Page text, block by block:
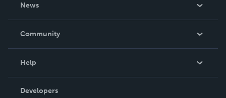
News
In The News
Community
Podcast
Help
Order Lookup
Developers